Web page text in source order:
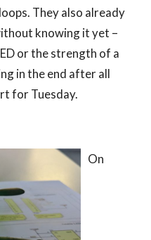
They also already
knowing it yet –
or the strength of a
in the end after all
for Tuesday.
On